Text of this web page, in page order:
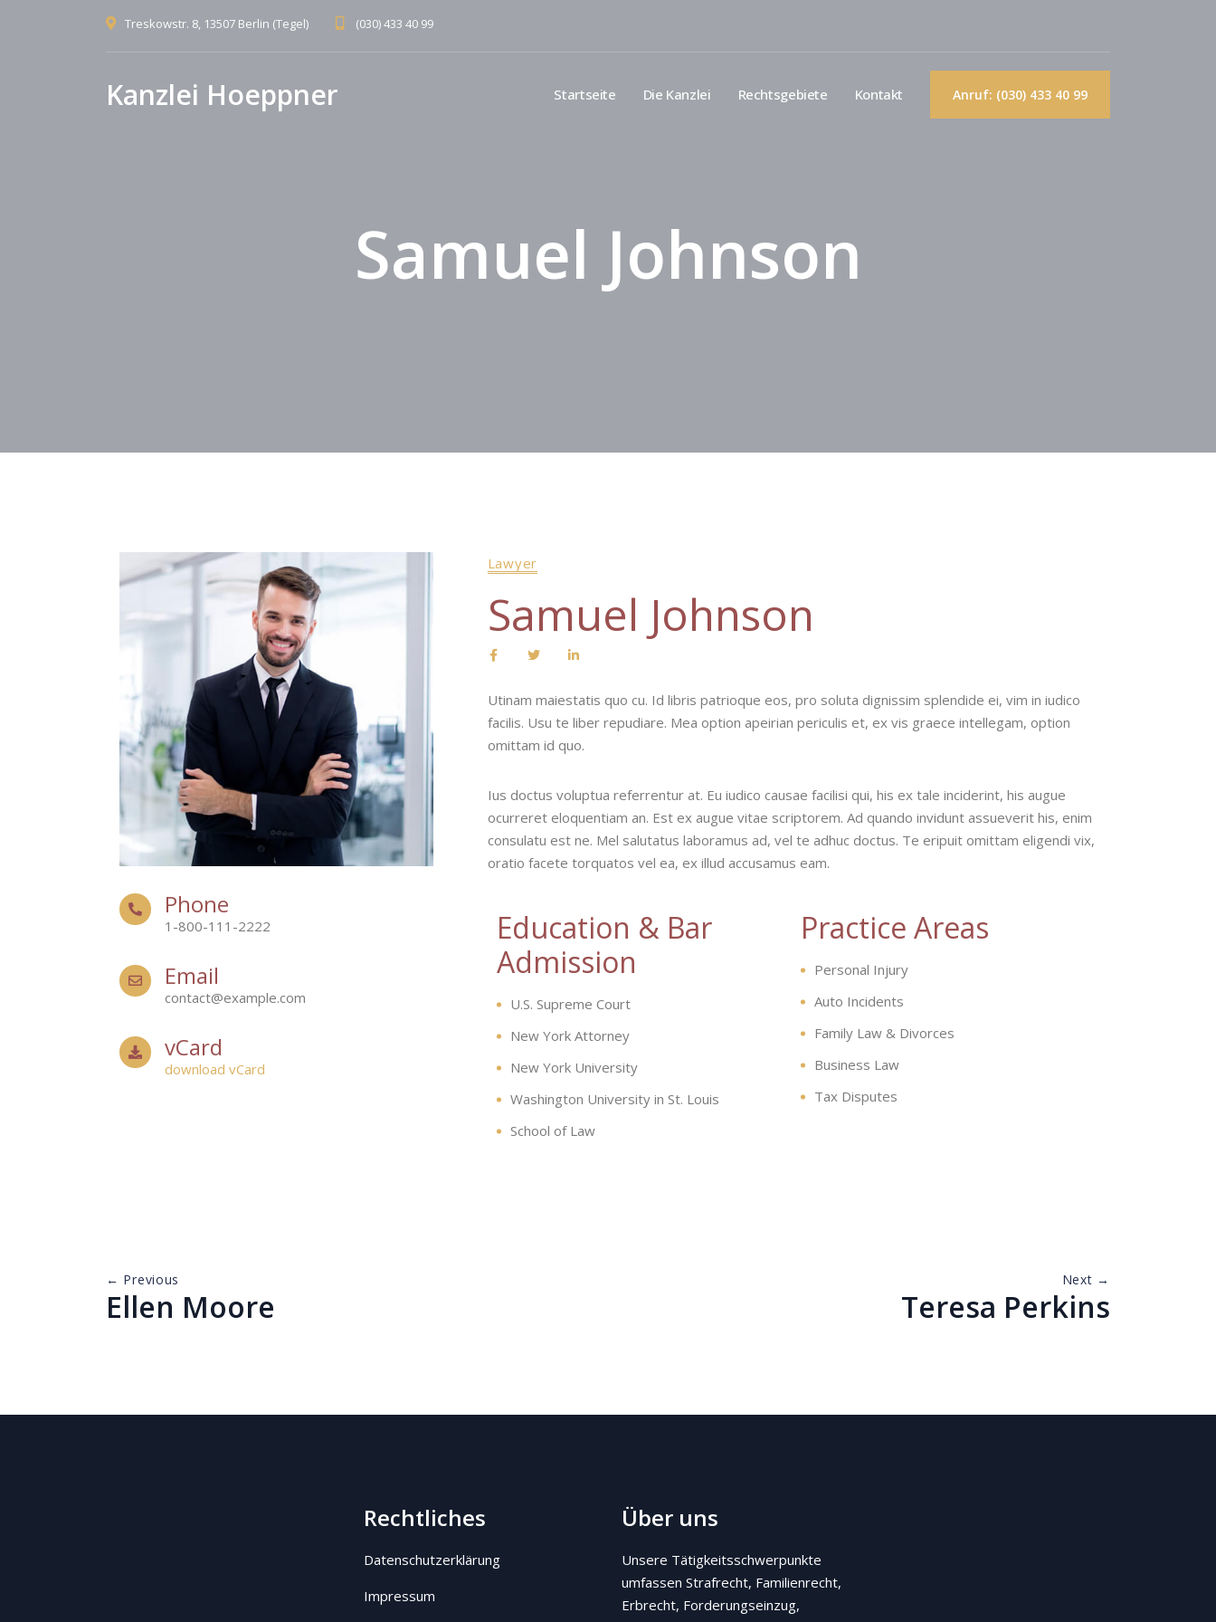
Treskowstr. 8, 13507 Berlin (Tegel) (030) 433 40 99
Kanzlei Hoeppner Startseite Die Kanzlei Rechtsgebiete Kontakt Anruf: (030) 433 40 99
Samuel Johnson
Phone
1-800-111-2222
Email
contact@example.com
vCard
download vCard
Lawyer
Samuel Johnson
Utinam maiestatis quo cu. Id libris patrioque eos, pro soluta dignissim splendide ei, vim in iudico
facilis. Usu te liber repudiare. Mea option apeirian periculis et, ex vis graece intellegam, option
omittam id quo.
Ius doctus voluptua referrentur at. Eu iudico causae facilisi qui, his ex tale inciderint, his augue
ocurreret eloquentiam an. Est ex augue vitae scriptorem. Ad quando invidunt assueverit his, enim
consulatu est ne. Mel salutatus laboramus ad, vel te adhuc doctus. Te eripuit omittam eligendi vix,
oratio facete torquatos vel ea, ex illud accusamus eam.
Education & Bar
Admission
U.S. Supreme Court
New York Attorney
New York University
Washington University in St. Louis
School of Law
Practice Areas
Personal Injury
Auto Incidents
Family Law & Divorces
Business Law
Tax Disputes
← Previous
Ellen Moore
Next →
Teresa Perkins
Rechtliches
Datenschutzerklärung
Impressum
Über uns
Unsere Tätigkeitsschwerpunkte
umfassen Strafrecht, Familienrecht,
Erbrecht, Forderungseinzug,